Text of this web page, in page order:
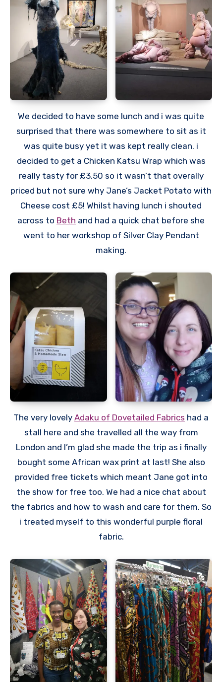
We decided to have some lunch and i was quite
surprised that there was somewhere to sit as it
was quite busy yet it was kept really clean. i
decided to get a Chicken Katsu Wrap which was
really tasty for £3.50 so it wasn’t that overally
priced but not sure why Jane’s Jacket Potato with
Cheese cost £5! Whilst having lunch i shouted
across to Beth and had a quick chat before she
went to her workshop of Silver Clay Pendant
making.
The very lovely Adaku of Dovetailed Fabrics had a
stall here and she travelled all the way from
London and I’m glad she made the trip as i finally
bought some African wax print at last! She also
provided free tickets which meant Jane got into
the show for free too. We had a nice chat about
the fabrics and how to wash and care for them. So
i treated myself to this wonderful purple floral
fabric.